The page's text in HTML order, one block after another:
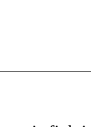
RECEIVE NOTIFICATIONS